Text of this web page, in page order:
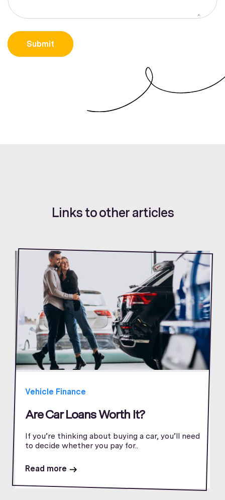
CAPTCHA
Submit
Links to other articles
Vehicle Finance
Are Car Loans Worth It?
If you’re thinking about buying a car, you’ll need
to decide whether you pay for..
Read more